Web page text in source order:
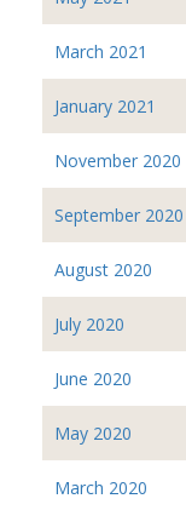
March 2021
January 2021
November 2020
September 2020
August 2020
July 2020
June 2020
May 2020
March 2020